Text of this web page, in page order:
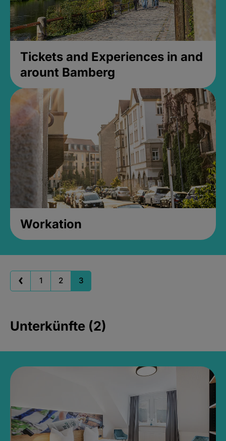
Tickets and Experiences in and
arount Bamberg
Workation
1 2 3
Unterkünfte (2)